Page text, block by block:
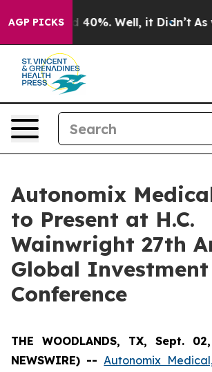
AGP PICKS
Around 40%. Well, it Didn’t As
Autonomix
to Present at H.C.
Wainwright 27th
Global Investment
Conference
THE WOODLANDS, TX, Sept.
NEWSWIRE) --Autonomix